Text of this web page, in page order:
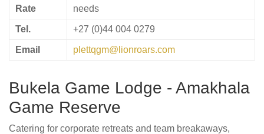
Rate needs
Tel. +27 (0)44 004 0279
Email plettqgm@lionroars.com
Bukela Game Lodge - Amakhala
Game Reserve
Catering for corporate retreats and team breakaways,